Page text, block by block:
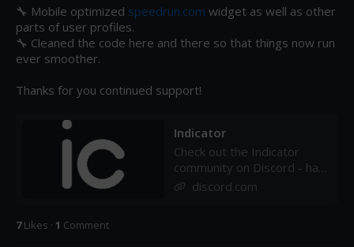
🔧 Mobile optimized speedrun.com widget as well as other
parts of user profiles.
🔧 Cleaned the code here and there so that things now run
ever smoother.
Thanks for you continued support!
Indicator
Check out the Indicator
community on Discord - hang
out with 32 other members
discord.com
7Likes · 1 Comment